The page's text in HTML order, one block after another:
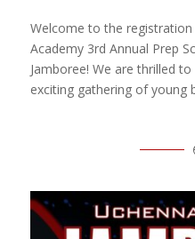
Welcome to the
Academy 3rd Annual Prep
Jamboree! We are thrilled
exciting gathering of young